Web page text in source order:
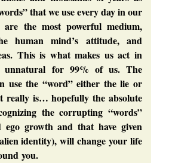
” that we use every day in our
are the most powerful medium,
human mind’s attitude, and
This is what makes us act in
unnatural for 99% of us. The
use the “word” either the lie or
really is… hopefully theabsolute
the corrupting “words”
egogrowth and that have given
identity), will change your life
you.